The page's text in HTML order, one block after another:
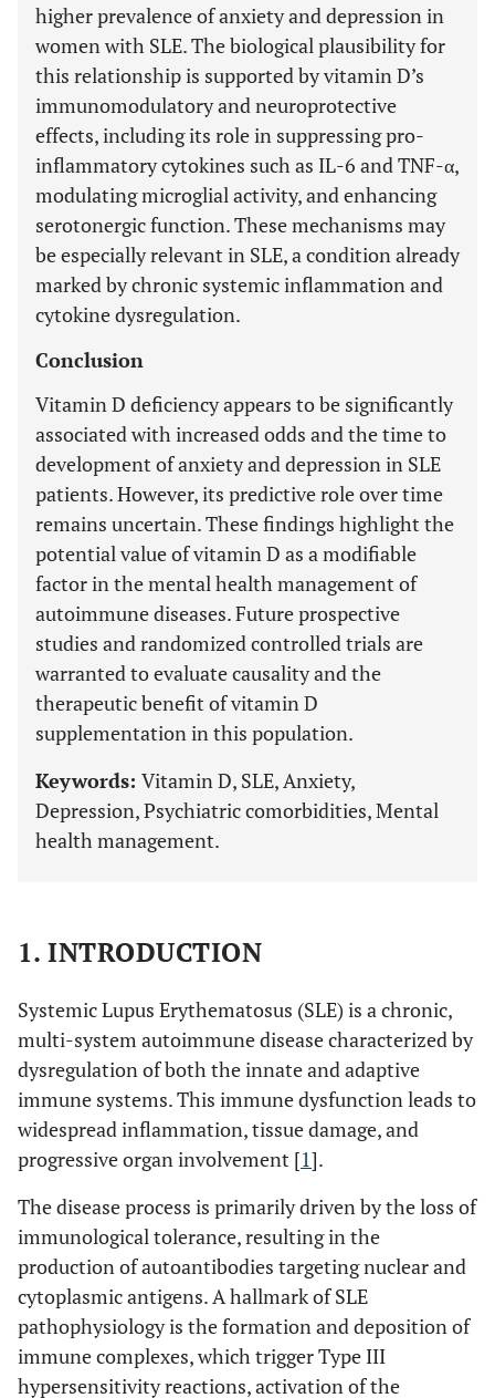
higher prevalence of anxiety and depression in
women with SLE. The biological plausibility for
this relationship is supported by vitamin D’s
immunomodulatory and neuroprotective
effects, including its role in suppressing pro-
inflammatory cytokines such as IL-6 and TNF-α,
modulating microglial activity, and enhancing
serotonergic function. These mechanisms may
be especially relevant in SLE, a condition already
marked by chronic systemic inflammation and
cytokine dysregulation.
Conclusion
Vitamin D deficiency appears to be significantly
associated with increased odds and the time to
development of anxiety and depression in SLE
patients. However, its predictive role over time
remains uncertain. These findings highlight the
potential value of vitamin D as a modifiable
factor in the mental health management of
autoimmune diseases. Future prospective
studies and randomized controlled trials are
warranted to evaluate causality and the
therapeutic benefit of vitamin D
supplementation in this population.
Keywords: Vitamin D, SLE, Anxiety,
Depression, Psychiatric comorbidities, Mental
health management.
1. INTRODUCTION
Systemic Lupus Erythematosus (SLE) is a chronic,
multi-system autoimmune disease characterized by
dysregulation of both the innate and adaptive
immune systems. This immune dysfunction leads to
widespread inflammation, tissue damage, and
progressive organ involvement [1].
The disease process is primarily driven by the loss of
immunological tolerance, resulting in the
production of autoantibodies targeting nuclear and
cytoplasmic antigens. A hallmark of SLE
pathophysiology is the formation and deposition of
immune complexes, which trigger Type III
hypersensitivity reactions, activation of the